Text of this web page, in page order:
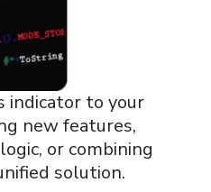
indicator to your
new features,
or combining
solution.